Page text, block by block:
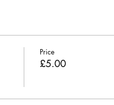
Price
£5.00